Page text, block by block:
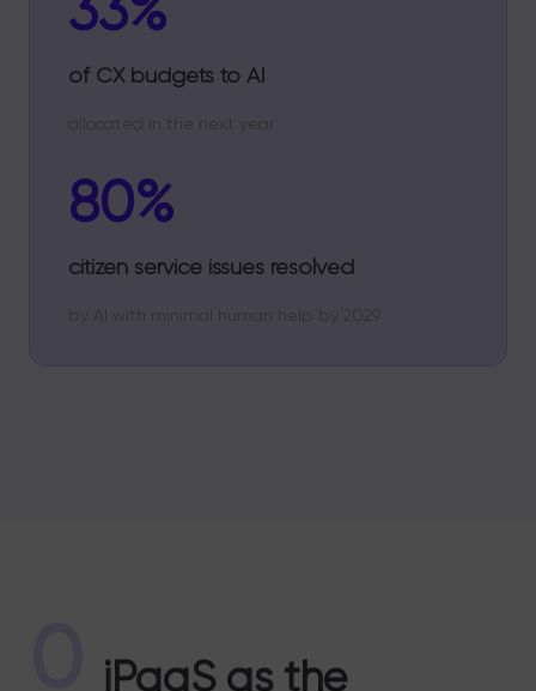
of CX budgets to AI
allocated in the next year
80%
citizen service issues resolved
by AI with minimal human help by 2029
iPaaS as the